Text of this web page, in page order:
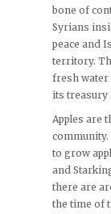
bone of
Syrians
peace and
territory.
fresh water
its treasury
Apples are
community.
to grow
and
there are
the time of